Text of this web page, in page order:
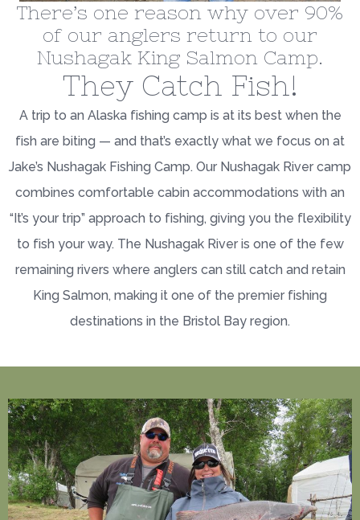
There’s one reason why over 90%
of our anglers return to our
Nushagak King Salmon Camp.
They Catch Fish!
A trip to an Alaska fishing camp is at its best when the
fish are biting — and that’s exactly what we focus on at
Jake’s Nushagak Fishing Camp. Our Nushagak River camp
combines comfortable cabin accommodations with an
“It’s your trip” approach to fishing, giving you the flexibility
to fish your way. The Nushagak River is one of the few
remaining rivers where anglers can still catch and retain
King Salmon, making it one of the premier fishing
destinations in the Bristol Bay region.